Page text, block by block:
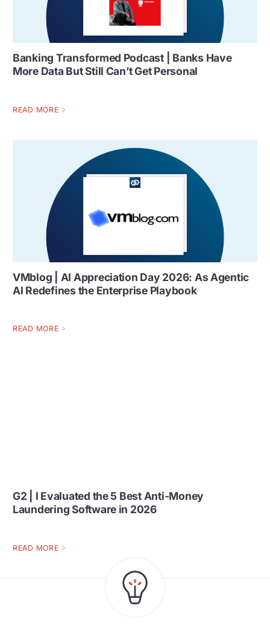
Banking Transformed Podcast | Banks Have
More Data But Still Can’t Get Personal
READ MORE
VMblog | AI Appreciation Day 2026: As Agentic
AI Redefines the Enterprise Playbook
READ MORE
G2 | I Evaluated the 5 Best Anti-Money
Laundering Software in 2026
READ MORE